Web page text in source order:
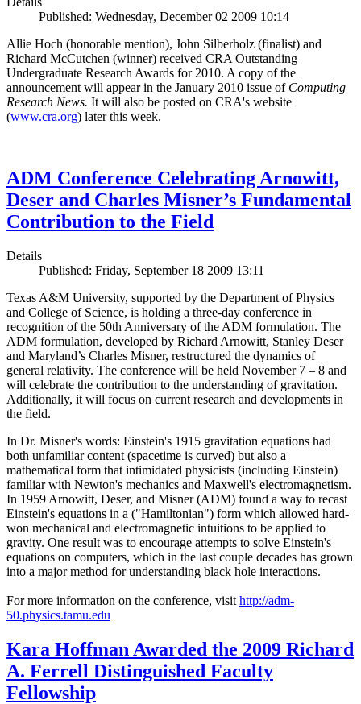
Published: Wednesday, December 02 2009 10:14
Allie Hoch (honorable mention), John Silberholz (finalist) and
Richard McCutchen (winner) received CRA Outstanding
Undergraduate Research Awards for 2010. A copy of the
announcement will appear in the January 2010 issue of Computing
Research News. It will also be posted on CRA's website
(www.cra.org) later this week.
ADM Conference Celebrating Arnowitt,
Deser and Charles Misner’s Fundamental
Contribution to the Field
Details
Published: Friday, September 18 2009 13:11
Texas A&M University, supported by the Department of Physics
and College of Science, is holding a three-day conference in
recognition of the 50th Anniversary of the ADM formulation. The
ADM formulation, developed by Richard Arnowitt, Stanley Deser
and Maryland’s Charles Misner, restructured the dynamics of
general relativity. The conference will be held November 7 – 8 and
will celebrate the contribution to the understanding of gravitation.
Additionally, it will focus on current research and developments in
the field.
In Dr. Misner's words: Einstein's 1915 gravitation equations had
both unfamiliar content (spacetime is curved) but also a
mathematical form that intimidated physicists (including Einstein)
familiar with Newton's mechanics and Maxwell's electromagnetism.
In 1959 Arnowitt, Deser, and Misner (ADM) found a way to recast
Einstein's equations in a ("Hamiltonian") form which allowed hard-
won mechanical and electromagnetic intuitions to be applied to
gravity. One result was to encourage attempts to solve Einstein's
equations on computers, which in the last couple decades has grown
into a major method for understanding black hole interactions.
For more information on the conference, visit http://adm-
50.physics.tamu.edu
Kara Hoffman Awarded the 2009 Richard
A. Ferrell Distinguished Faculty
Fellowship